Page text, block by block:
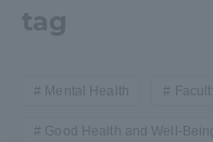
tag
Mental Health
Good Health and Well-Being